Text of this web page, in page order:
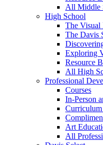
All Middle
High School
The Visual
The Davis
Exploring
Resource
All High
Professional
Courses
In-Person
Art
All